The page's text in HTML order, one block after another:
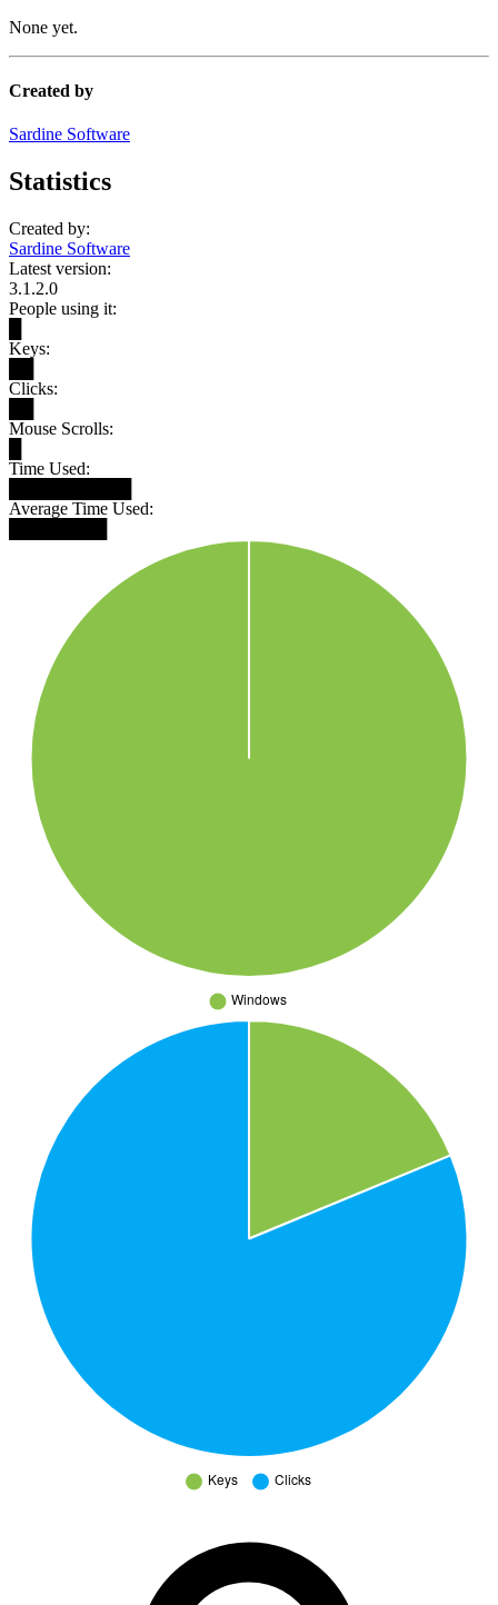
None yet.
Created by
Sardine Software
Statistics
Created by:
Sardine Software
Latest version:
3.1.2.0
People using it:
Keys:
Clicks:
Mouse Scrolls:
Time Used:
Average Time Used: